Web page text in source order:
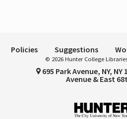
Policies Suggestions
© 2026 Hunter College
695 Park Avenue, NY,
Avenue & East